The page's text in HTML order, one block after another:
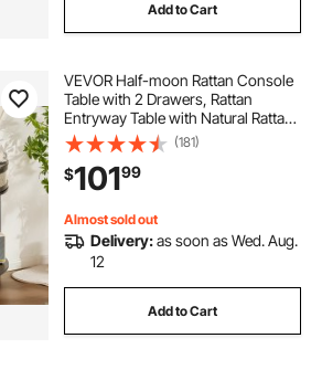
Add to Cart
VEVOR Half-moon Rattan Console
Table with 2 Drawers, Rattan
Entryway Table with Natural Rattan
Sliding Door, Console Table with
Storage for Living Room, Study,
Entryway Or TV Wall, Black
(181)
$10199
Almost sold out
Delivery:as soon as Wed. Aug.
12
Add to Cart